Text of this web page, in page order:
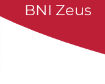
BNI Zeus